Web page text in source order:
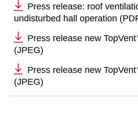
Press release: roof
undisturbed hall operation
Press release new TopVent
(JPEG)
Press release new TopVent
(JPEG)